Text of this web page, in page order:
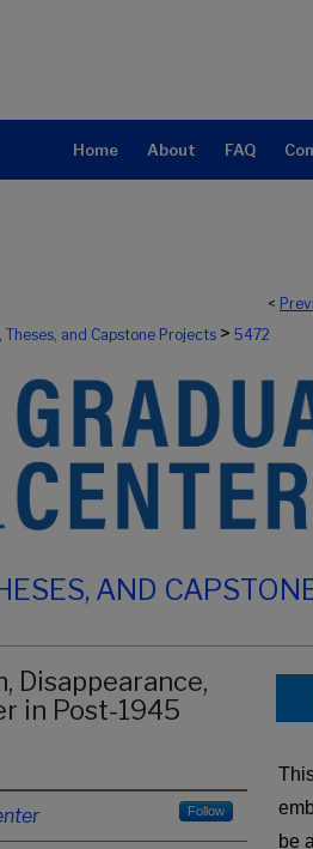
Home About FAQ
<
Theses, and Capstone Projects > 5472
AND
Disappearance,
in Post-1945
Follow
be